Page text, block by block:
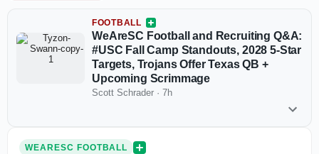
FOOTBALL
WeAreSC Football and Recruiting Q&A:
#USC Fall Camp Standouts, 2028 5-Star
Targets, Trojans Offer Texas QB +
Upcoming Scrimmage
Scott Schrader · 7h
WEARESC FOOTBALL